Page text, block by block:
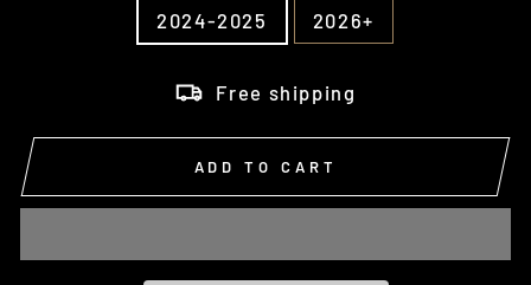
2024-2025 2026+
Free shipping
ADD TO CART